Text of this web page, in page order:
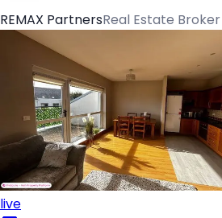
REMAX PartnersReal Estate Broker
live